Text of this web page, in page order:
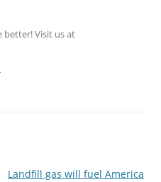
better! Visit us at
Landfill gas will fuel America